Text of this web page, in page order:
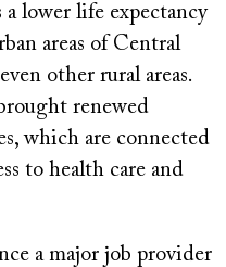
lower life expectancy
areas of Central
other rural areas.
renewed
which are connected
to health care and
a major job provider